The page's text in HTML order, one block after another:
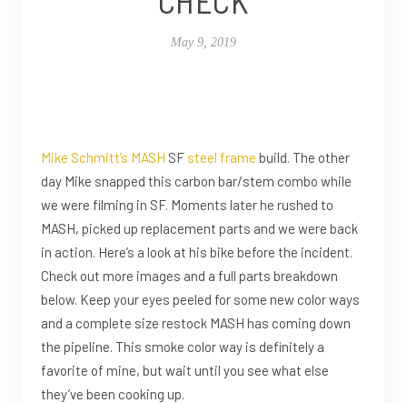
May 9, 2019
Mike Schmitt’s MASH SF steel frame build. The other
day Mike snapped this carbon bar/stem combo while
we were filming in SF. Moments later he rushed to
MASH, picked up replacement parts and we were back
in action. Here’s a look at his bike before the incident.
Check out more images and a full parts breakdown
below. Keep your eyes peeled for some new color ways
and a complete size restock MASH has coming down
the pipeline. This smoke color way is definitely a
favorite of mine, but wait until you see what else
they’ve been cooking up.